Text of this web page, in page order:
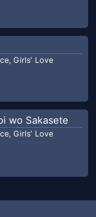
, Girls' Love
wo Sakasete
, Girls' Love